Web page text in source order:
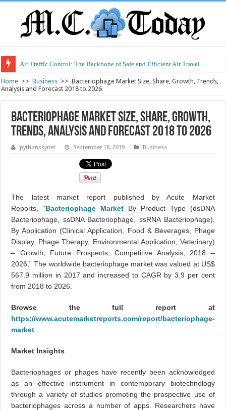
Air Traffic Control: The Backbone of Safe and Efficient Air Travel
Refurbished Laptops: Smart Performance at a Smart Price
Home >> Business >> Bacteriophage Market Size, Share, Growth, Trends,
Analysis and Forecast 2018 to 2026
Bacteriophage Market Size, Share, Growth,
Trends, Analysis and Forecast 2018 to 2026
pythonskynet September 18, 2019 Business
The latest market report published by Acute Market
Reports, “Bacteriophage Market By Product Type (dsDNA
Bacteriophage, ssDNA Bacteriophage, ssRNA Bacteriophage),
By Application (Clinical Application, Food & Beverages, Phage
Display, Phage Therapy, Environmental Application, Veterinary)
– Growth, Future Prospects, Competitive Analysis, 2018 –
2026,” The worldwide bacteriophage market was valued at US$
567.9 million in 2017 and increased to CAGR by 3.9 per cent
from 2018 to 2026.
Browse the full report at
https://www.acutemarketreports.com/report/bacteriophage-
market
Market Insights
Bacteriophages or phages have recently been acknowledged
as an effective instrument in contemporary biotechnology
through a variety of studies promoting the prospective use of
bacteriophages across a number of apps. Researchers have